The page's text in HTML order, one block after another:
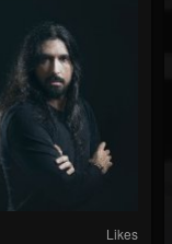
Likes